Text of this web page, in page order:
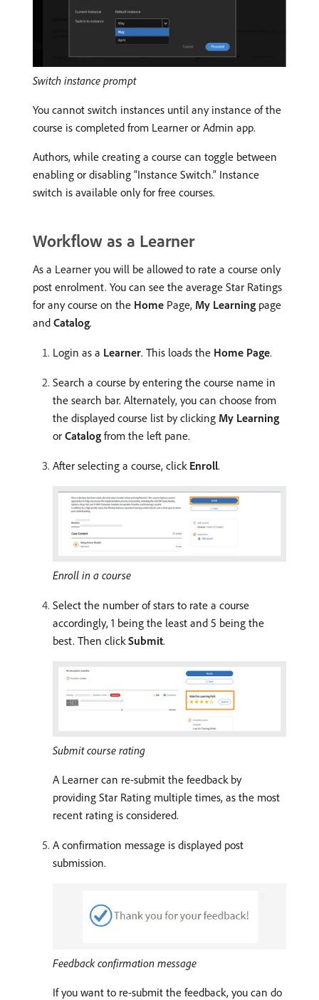
Switch instance prompt
You cannot switch instances until any instance of the
course is completed from Learner or Admin app.
Authors, while creating a course can toggle between
enabling or disabling “Instance Switch.” Instance
switch is available only for free courses.
Workflow as a Learner
As a Learner you will be allowed to rate a course only
post enrolment. You can see the average Star Ratings
for any course on the Home Page, My Learning page
and Catalog.
Login as a Learner. This loads the Home Page.
Search a course by entering the course name in
the search bar. Alternately, you can choose from
the displayed course list by clicking My Learning
or Catalog from the left pane.
After selecting a course, click Enroll.
Enroll in a course
Select the number of stars to rate a course
accordingly, 1 being the least and 5 being the
best. Then click Submit.
Submit course rating
A Learner can re-submit the feedback by
providing Star Rating multiple times, as the most
recent rating is considered.
A confirmation message is displayed post
submission.
Feedback confirmation message
If you want to re-submit the feedback, you can do